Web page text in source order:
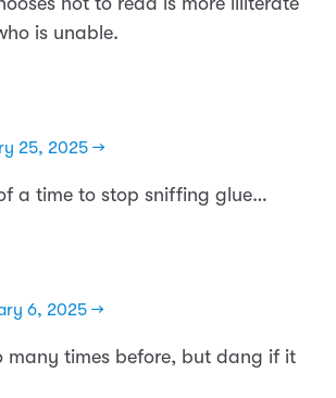
is unable.
25, 2025 →
a time to stop sniffing glue…
6, 2025 →
many times before, but dang if it